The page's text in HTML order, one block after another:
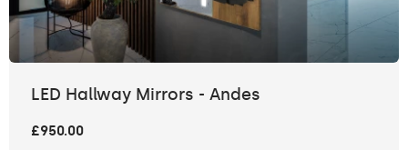
LED Hallway Mirrors - Andes
£950.00